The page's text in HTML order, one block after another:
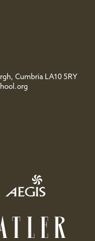
Cumbria LA10 5RY